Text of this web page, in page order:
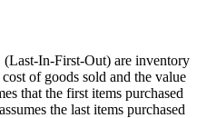
In-First-Out) are inventory
of goods sold and the value
that the first items purchased
the last items purchased